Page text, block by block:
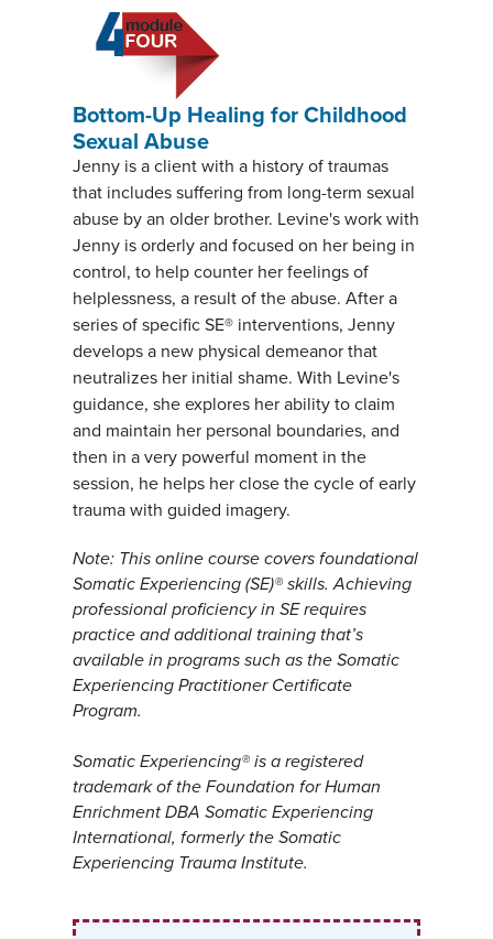
Bottom-Up Healing for Childhood
Sexual Abuse
Jenny is a client with a history of traumas
that includes suffering from long-term sexual
abuse by an older brother. Levine's work with
Jenny is orderly and focused on her being in
control, to help counter her feelings of
helplessness, a result of the abuse. After a
series of specific SE® interventions, Jenny
develops a new physical demeanor that
neutralizes her initial shame. With Levine's
guidance, she explores her ability to claim
and maintain her personal boundaries, and
then in a very powerful moment in the
session, he helps her close the cycle of early
trauma with guided imagery.
Note: This online course covers foundational
Somatic Experiencing (SE)® skills. Achieving
professional proficiency in SE requires
practice and additional training that’s
available in programs such as the Somatic
Experiencing Practitioner Certificate
Program.
Somatic Experiencing® is a registered
trademark of the Foundation for Human
Enrichment DBA Somatic Experiencing
International, formerly the Somatic
Experiencing Trauma Institute.